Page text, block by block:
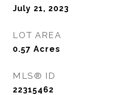
July 21, 2023
LOT AREA
0.57 Acres
MLS® ID
22315462